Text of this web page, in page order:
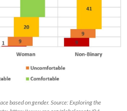
based on gender. Source: Exploring the